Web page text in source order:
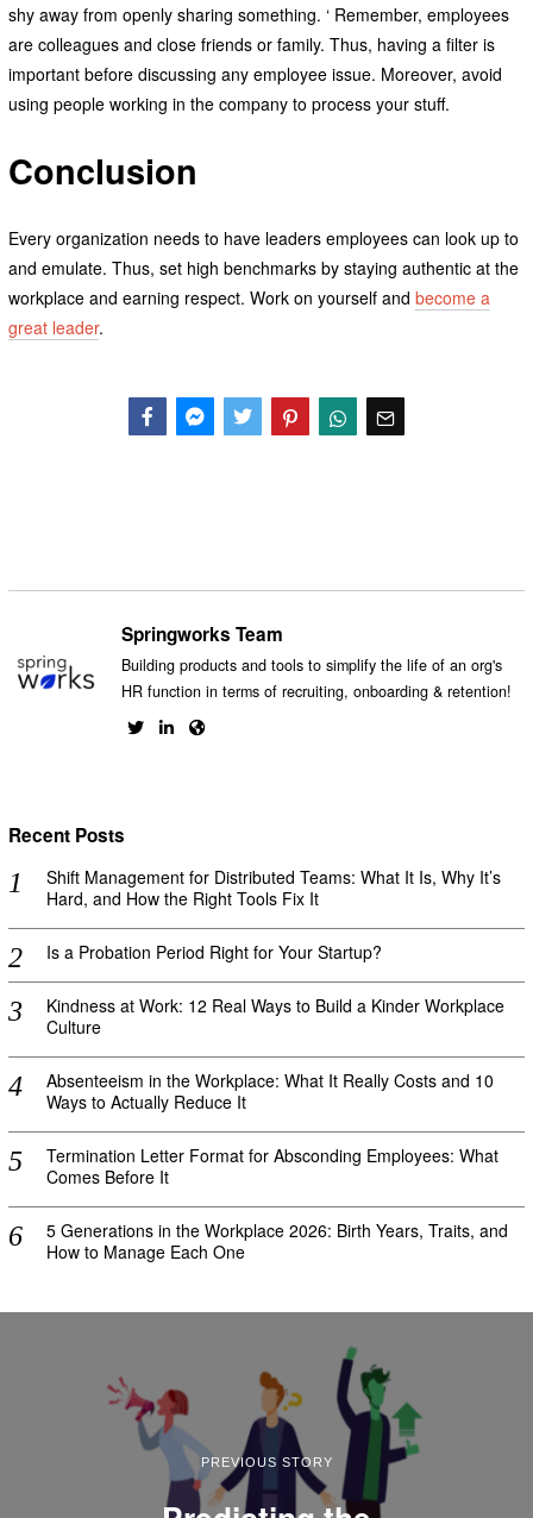
shy away from openly sharing something. ‘ Remember, employees
are colleagues and close friends or family. Thus, having a filter is
important before discussing any employee issue. Moreover, avoid
using people working in the company to process your stuff.
Conclusion
Every organization needs to have leaders employees can look up to
and emulate. Thus, set high benchmarks by staying authentic at the
workplace and earning respect. Work on yourself and become a
great leader.
Springworks Team
Building products and tools to simplify the life of an org's
HR function in terms of recruiting, onboarding & retention!
Recent Posts
Shift Management for Distributed Teams: What It Is, Why It’s
Hard, and How the Right Tools Fix It
Is a Probation Period Right for Your Startup?
Kindness at Work: 12 Real Ways to Build a Kinder Workplace
Culture
Absenteeism in the Workplace: What It Really Costs and 10
Ways to Actually Reduce It
Termination Letter Format for Absconding Employees: What
Comes Before It
5 Generations in the Workplace 2026: Birth Years, Traits, and
How to Manage Each One
PREVIOUS STORY